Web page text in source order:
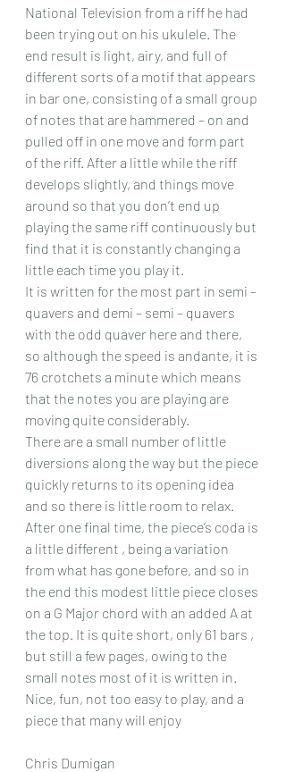
National Television from a riff he had
been trying out on his ukulele. The
end result is light, airy, and full of
different sorts of a motif that appears
in bar one, consisting of a small group
of notes that are hammered – on and
pulled off in one move and form part
of the riff. After a little while the riff
develops slightly, and things move
around so that you don’t end up
playing the same riff continuously but
find that it is constantly changing a
little each time you play it.
It is written for the most part in semi –
quavers and demi – semi – quavers
with the odd quaver here and there,
so although the speed is andante, it is
76 crotchets a minute which means
that the notes you are playing are
moving quite considerably.
There are a small number of little
diversions along the way but the piece
quickly returns to its opening idea
and so there is little room to relax.
After one final time, the piece’s coda is
a little different , being a variation
from what has gone before, and so in
the end this modest little piece closes
on a G Major chord with an added A at
the top. It is quite short, only 61 bars ,
but still a few pages, owing to the
small notes most of it is written in.
Nice, fun, not too easy to play, and a
piece that many will enjoy
Chris Dumigan